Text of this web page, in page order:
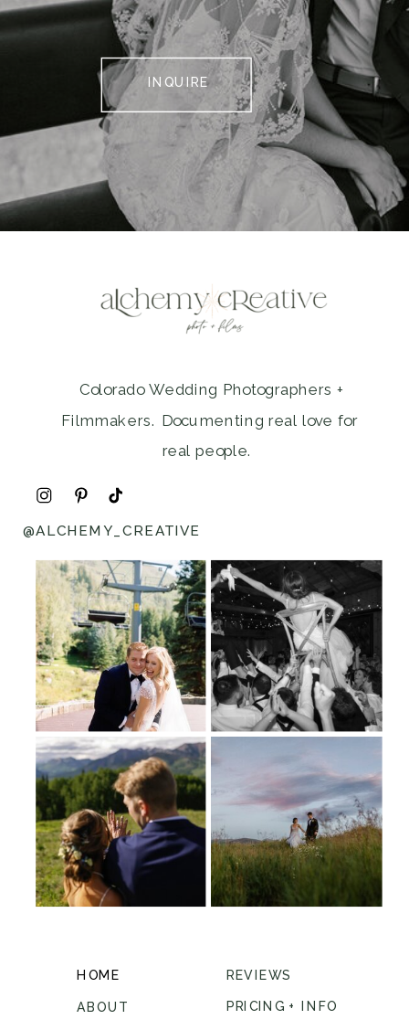
INQUIRE
Colorado Wedding Photographers +
Filmmakers. Documenting real love for
real people.
HOME
ABOUT
REVIEWS
PRICING + INFO
@ALCHEMY_CREATIVE